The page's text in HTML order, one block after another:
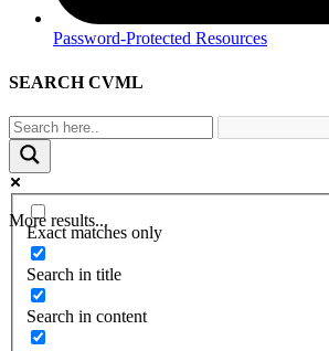
Password-Protected Resources
SEARCH CVML
More results...
Exact matches only
Search in title
Search in content